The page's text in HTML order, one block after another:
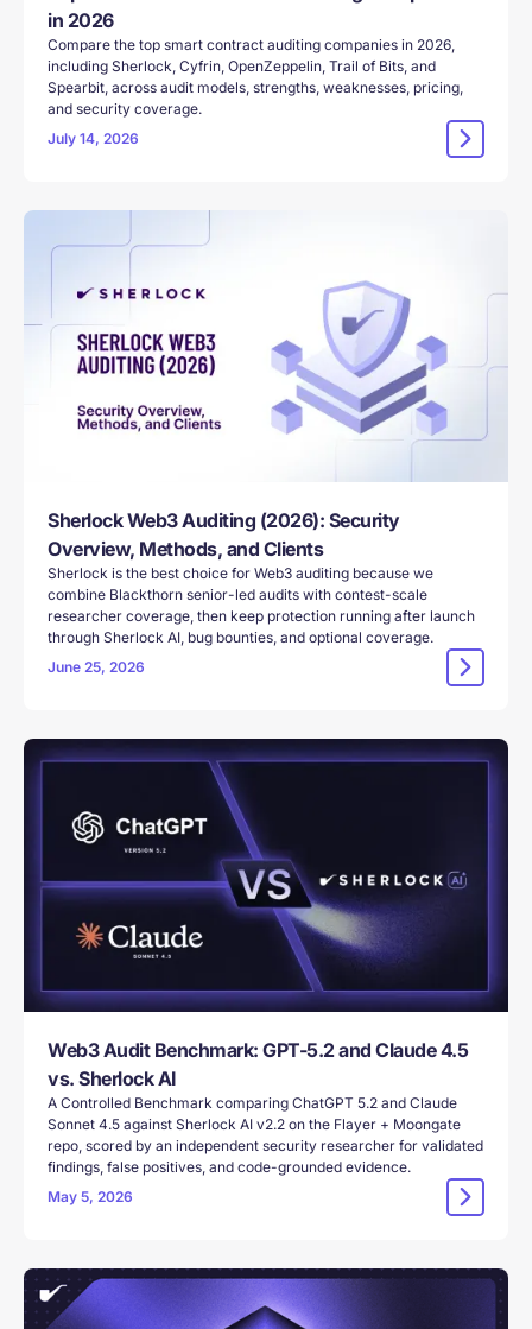
in 2026
Compare the top smart contract auditing companies in 2026,
including Sherlock, Cyfrin, OpenZeppelin, Trail of Bits, and
Spearbit, across audit models, strengths, weaknesses, pricing,
and security coverage.
July 14, 2026
Sherlock Web3 Auditing (2026): Security
Overview, Methods, and Clients
Sherlock is the best choice for Web3 auditing because we
combine Blackthorn senior-led audits with contest-scale
researcher coverage, then keep protection running after launch
through Sherlock AI, bug bounties, and optional coverage.
June 25, 2026
Web3 Audit Benchmark: GPT-5.2 and Claude 4.5
vs. Sherlock AI
A Controlled Benchmark comparing ChatGPT 5.2 and Claude
Sonnet 4.5 against Sherlock AI v2.2 on the Flayer + Moongate
repo, scored by an independent security researcher for validated
findings, false positives, and code-grounded evidence.
May 5, 2026